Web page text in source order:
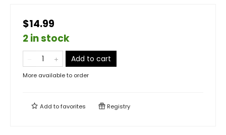
$14.99
2 in stock
Add to cart
More available to order
Add tofavorites Registry